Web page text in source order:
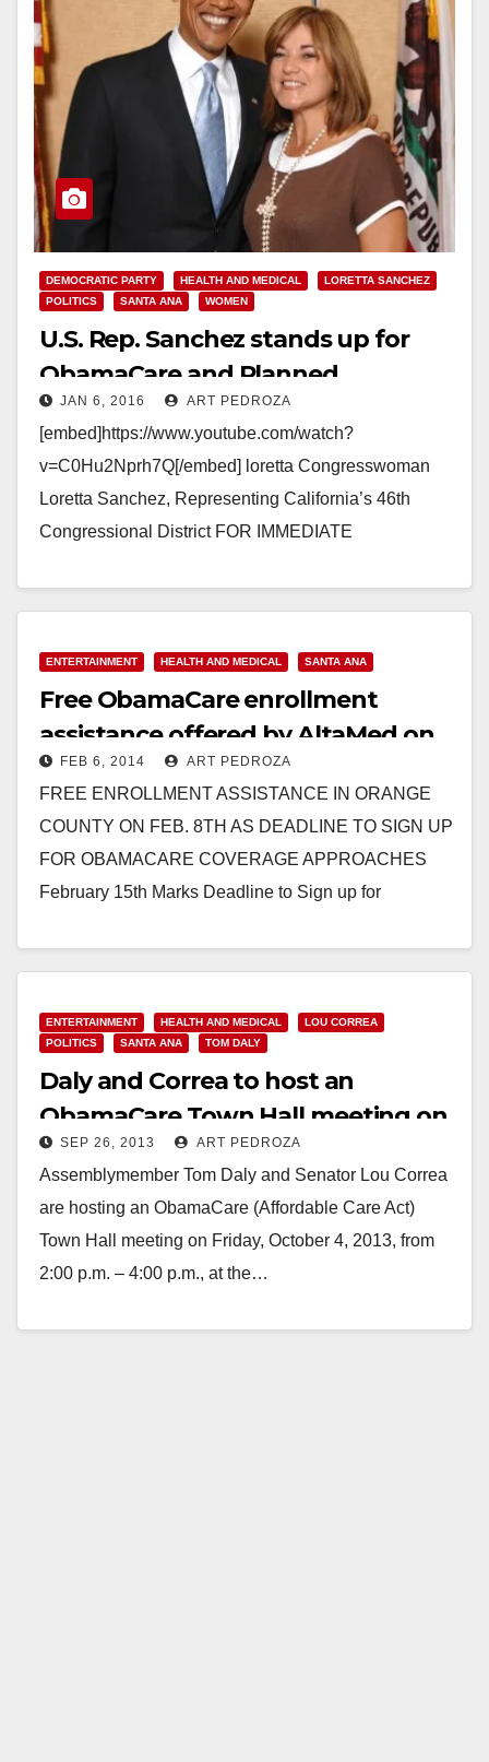
DEMOCRATIC PARTY HEALTH AND MEDICAL
LORETTA SANCHEZ
POLITICS
SANTA ANA WOMEN
U.S. Rep. Sanchez stands up for
ObamaCare and Planned
Parenthood
JAN 6, 2016 ART PEDROZA
[embed]https://www.youtube.com/watch?
v=C0Hu2Nprh7Q[/embed] loretta Congresswoman
Loretta Sanchez, Representing California’s 46th
Congressional District FOR IMMEDIATE
FAMILIES’ AND WOMEN’S HEALTH WASHINGTON,
D.C.…
ENTERTAINMENT HEALTH AND MEDICAL SANTA ANA
Free ObamaCare enrollment
assistance offered by AltaMed on
Feb. 8
FEB 6, 2014 ART PEDROZA
FREE ENROLLMENT ASSISTANCE IN ORANGE
COUNTY ON FEB. 8TH AS DEADLINE TO SIGN UP
FOR OBAMACARE COVERAGE APPROACHES
February 15th Marks Deadline to Sign up for
Read More
ENTERTAINMENT HEALTH AND MEDICAL
LOU CORREA
POLITICS
SANTA ANA TOM DALY
Daly and Correa to host an
ObamaCare Town Hall meeting on
Oct. 4
SEP 26, 2013 ART PEDROZA
Assemblymember Tom Daly and Senator Lou Correa
are hosting an ObamaCare (Affordable Care Act)
Town Hall meeting on Friday, October 4, 2013, from
2:00 p.m. – 4:00 p.m., at the…